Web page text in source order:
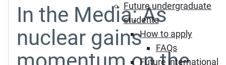
Future undergraduate
students
How to apply
FAQs
Future international
In the Media: As
nuclear gains